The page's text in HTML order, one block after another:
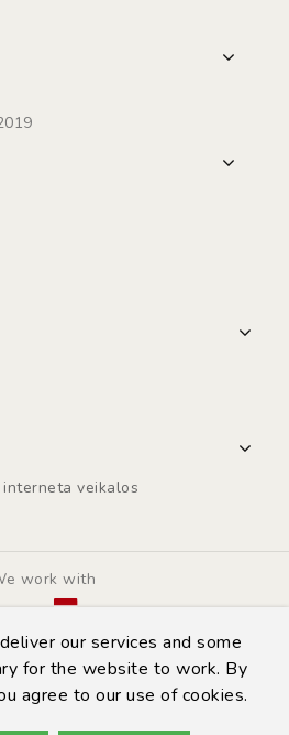
our services and some
for the website to work. By
agree to our use of cookies.
work with
- 2026 | Automarket.lv